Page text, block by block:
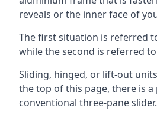
reveals or the inner face of
The first situation is referred to
while the second is referred to
Sliding, hinged, or lift-out
the top of this page, there is a
conventional three-pane slider.